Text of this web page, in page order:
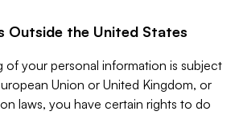
Outside the United States
of your personal information is subject
Union or United Kingdom, or
laws, you have certain rights to do